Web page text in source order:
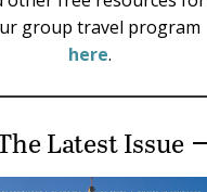
group travel program
here.
Latest Issue